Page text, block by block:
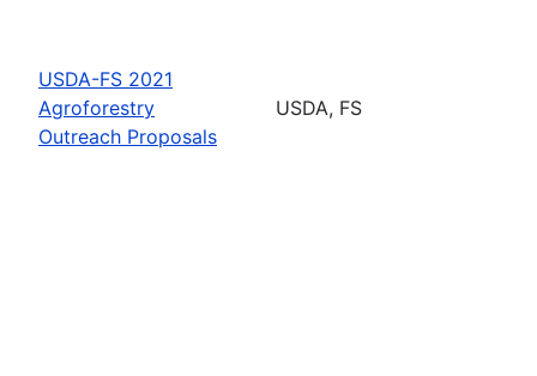
USDA-FS 2021
Agroforestry
Outreach Proposals
USDA, FS